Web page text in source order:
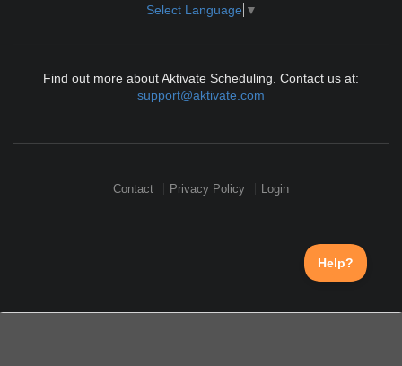
Select Language ▼
Find out more about Aktivate Scheduling. Contact us at:
support@aktivate.com
Contact Privacy Policy Login